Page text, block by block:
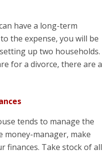
have a long-term
the expense, you will be
up two households.
for a divorce, there are a
tends to manage the
money-manager, make
finances. Take stock of all